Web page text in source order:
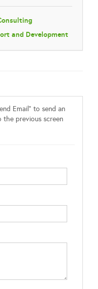
and Development
Email" to send an
previous screen